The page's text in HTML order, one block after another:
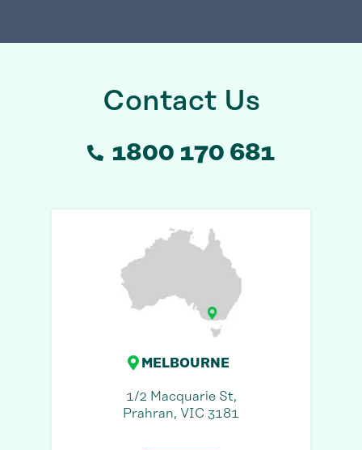
Contact Us
1800 170 681
MELBOURNE
1/2 Macquarie St,
Prahran, VIC 3181